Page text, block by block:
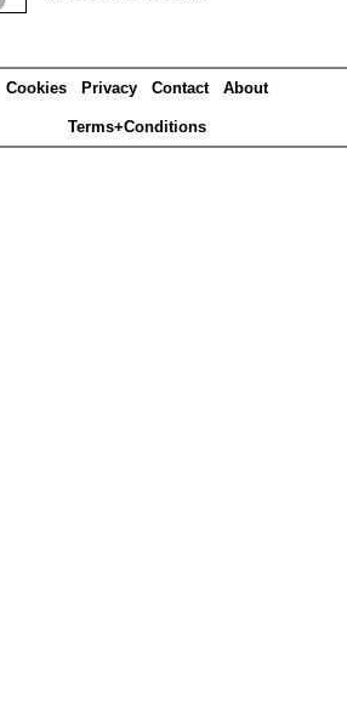
Cookies Privacy Contact About
Terms+Conditions